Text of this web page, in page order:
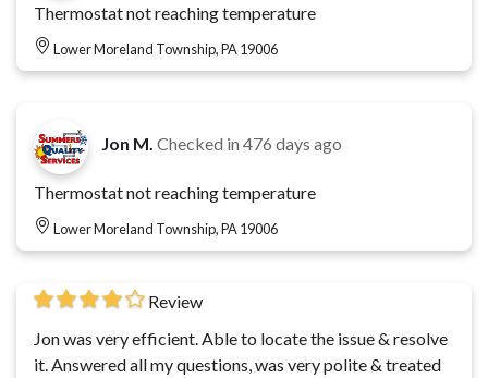
Thermostat not reaching temperature
Lower Moreland Township, PA 19006
Jon M. Checked in 476 days ago
Thermostat not reaching temperature
Lower Moreland Township, PA 19006
Review
Jon was very efficient. Able to locate the issue & resolve
it. Answered all my questions, was very polite & treated